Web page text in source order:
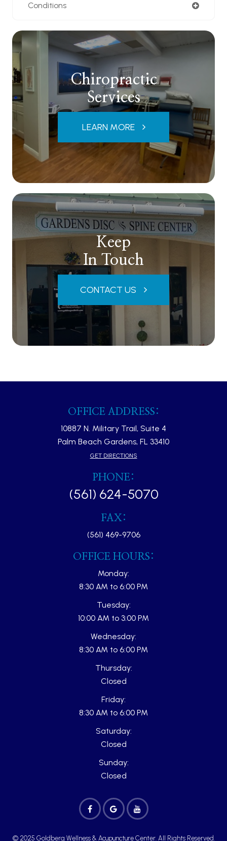
Conditions
Chiropractic
Services
LEARN MORE
Keep
In Touch
CONTACT US
OFFICE ADDRESS:
10887 N. Military Trail, Suite 4
Palm Beach Gardens, FL 33410​​​​​​​
GET DIRECTIONS
PHONE:
(561) 624-5070
FAX:
(561) 469-9706
OFFICE HOURS:
Monday:
8:30 AM to 6:00 PM
Tuesday:
10:00 AM to 3:00 PM
Wednesday:
8:30 AM to 6:00 PM
Thursday:
Closed
Friday:
8:30 AM to 6:00 PM
Saturday:
Closed
Sunday:
Closed
© 2025 Goldberg Wellness & Acupuncture Center. All Rights Reserved.